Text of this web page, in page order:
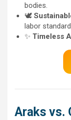
bodies.
🕊️
labor
✨ Timeless
Araks vs.